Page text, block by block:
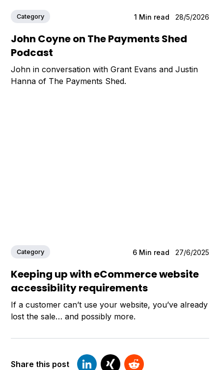
Category 1 Min read 28/5/2026
John Coyne on The Payments Shed
Podcast
John in conversation with Grant Evans and Justin
Hanna of The Payments Shed.
Category 6 Min read 27/6/2025
Keeping up with eCommerce website
accessibility requirements
If a customer can’t use your website, you’ve already
lost the sale… and possibly more.
Share this post